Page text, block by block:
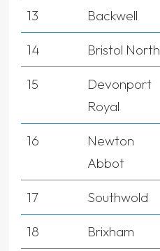
13 Backwell
14 Bristol North
15
Devonport
Royal
16
Newton
Abbot
17 Southwold
18 Brixham